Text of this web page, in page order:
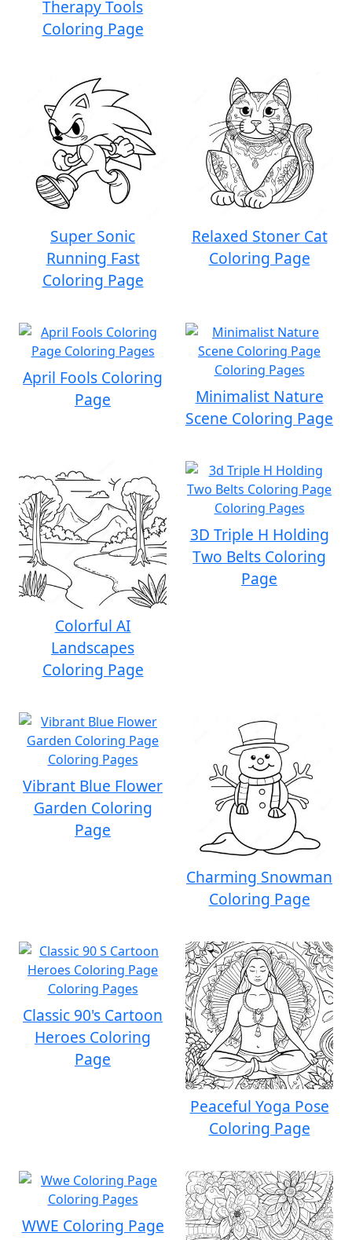
Therapy Tools
Coloring Page
Super Sonic
Running Fast
Coloring Page
Relaxed Stoner Cat
Coloring Page
April Fools Coloring
Page
Minimalist Nature
Scene Coloring Page
Colorful AI
Landscapes
Coloring Page
3D Triple H Holding
Two Belts Coloring
Page
Vibrant Blue Flower
Garden Coloring
Page
Charming Snowman
Coloring Page
Classic 90's Cartoon
Heroes Coloring
Page
Peaceful Yoga Pose
Coloring Page
WWE Coloring Page